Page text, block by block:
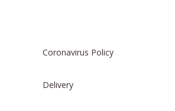
Coronavirus Policy
Delivery